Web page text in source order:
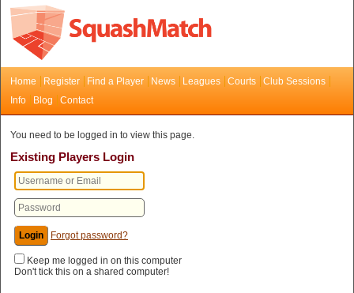
Home Register Find a Player News Leagues Courts
Club Sessions
Info
Blog Contact
You need to be logged in to view this page.
Existing Players Login
Forgot password?
Keep me logged in on this computer
Don't tick this on a shared computer!